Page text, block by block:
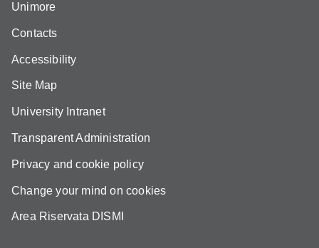
Unimore
Contacts
Accessibility
Site Map
University Intranet
Transparent Administration
Privacy and cookie policy
Change your mind on cookies
Area Riservata DISMI